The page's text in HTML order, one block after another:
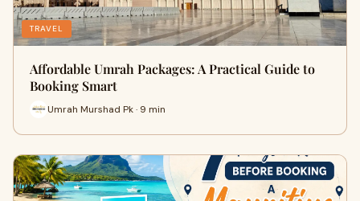
TRAVEL
Affordable Umrah Packages: A Practical Guide to
Booking Smart
Umrah Murshad Pk · 9 min